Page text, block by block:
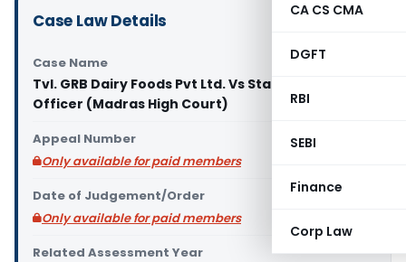
CA CS CMA
DGFT
RBI
SEBI
Finance
Corp Law
Case Law Details
Case Name
Tvl. GRB Dairy Foods Pvt Ltd. Vs State of Tax
Officer (Madras High Court)
Appeal Number
Only available for paid members
Date of Judgement/Order
Only available for paid members
Related Assessment Year